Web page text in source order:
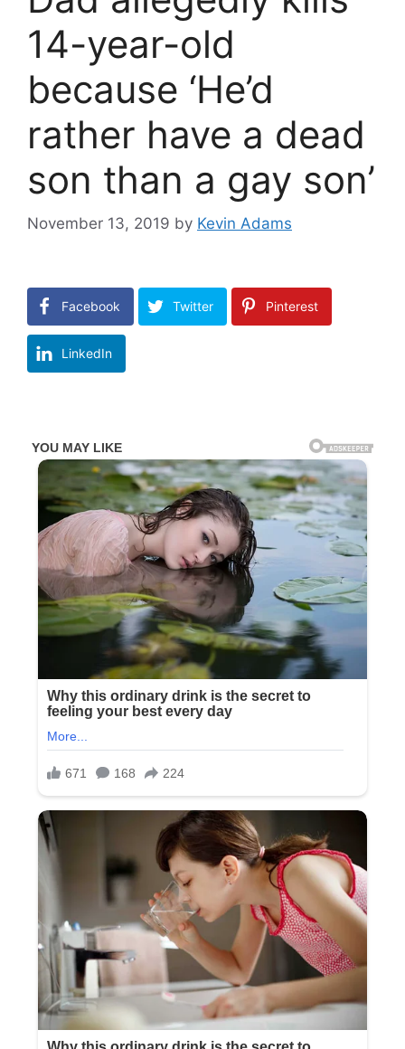
14-year-old
because ‘He’d
rather have a dead
son than a gay son’
November 13, 2019 by Kevin Adams
Facebook Twitter Pinterest
LinkedIn